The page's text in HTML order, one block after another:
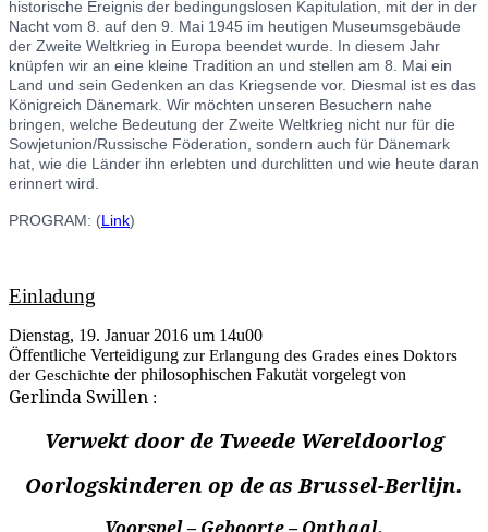
historische Ereignis der bedingungslosen Kapitulation, mit der in der
Nacht vom 8. auf den 9. Mai 1945 im heutigen Museumsgebäude
der Zweite Weltkrieg in Europa beendet wurde. In diesem Jahr
knüpfen wir an eine kleine Tradition an und stellen am 8. Mai ein
Land und sein Gedenken an das Kriegsende vor. Diesmal ist es das
Königreich Dänemark. Wir möchten unseren Besuchern nahe
bringen, welche Bedeutung der Zweite Weltkrieg nicht nur für die
Sowjetunion/Russische Föderation, sondern auch für Dänemark
hat, wie die Länder ihn erlebten und durchlitten und wie heute daran
erinnert wird.
PROGRAM: (Link)
Einladung
Dienstag, 19. Januar 2016 um 14u00
Öffentliche Verteidigung zur Erlangung des Grades eines Doktors
der Geschichte der philosophischen Fakutät vorgelegt von
Gerlinda Swillen :
Verwekt door de Tweede Wereldoorlog
Oorlogskinderen op de as Brussel-Berlijn.